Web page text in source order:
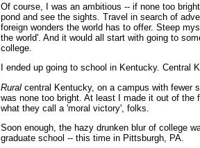
Of course, I was an ambitious -- if none too
pond and see the sights. Travel in search of
foreign wonders the world has to offer. Steep
the world'. And it would all start with going to
college.
I ended up going to school in Kentucky. Central
Rural central Kentucky, on a campus with fewer
was none too bright. At least I made it out of the
what they call a 'moral victory', folks.
Soon enough, the hazy drunken blur of college
graduate school -- this time in Pittsburgh, PA.